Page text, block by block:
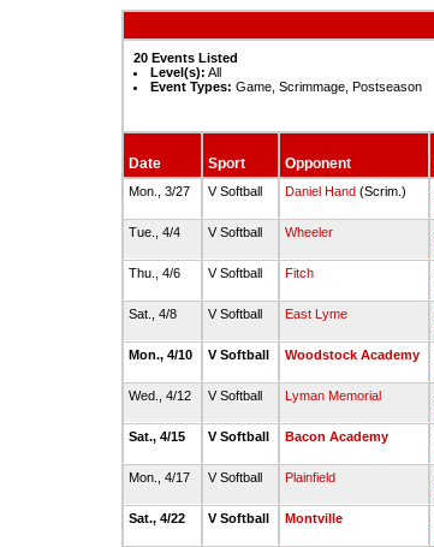
20 Events Listed
Level(s): All
Event Types: Game, Scrimmage, Postseason
Date Sport Opponent
Mon., 3/27 V Softball Daniel Hand(Scrim.)
Tue., 4/4 V Softball Wheeler
Thu., 4/6 V Softball Fitch
Sat., 4/8 V Softball East Lyme
Mon., 4/10 V Softball Woodstock Academy
Wed., 4/12 V Softball Lyman Memorial
Sat., 4/15 V Softball Bacon Academy
Mon., 4/17 V Softball Plainfield
Sat., 4/22 V Softball Montville